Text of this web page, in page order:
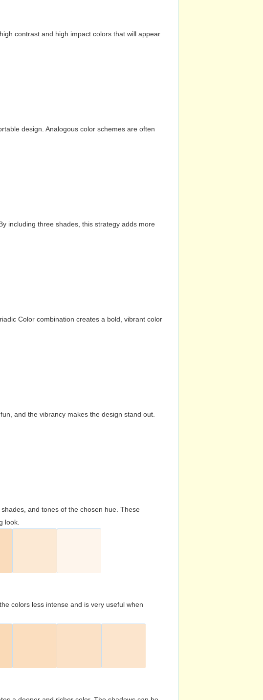
contrast and high impact colors that will appear
design. Analogous color schemes are often
including three shades, this strategy adds more
Color combination creates a bold, vibrant color
and the vibrancy makes the design stand out.
and tones of the chosen hue. These
look.
colors less intense and is very useful when